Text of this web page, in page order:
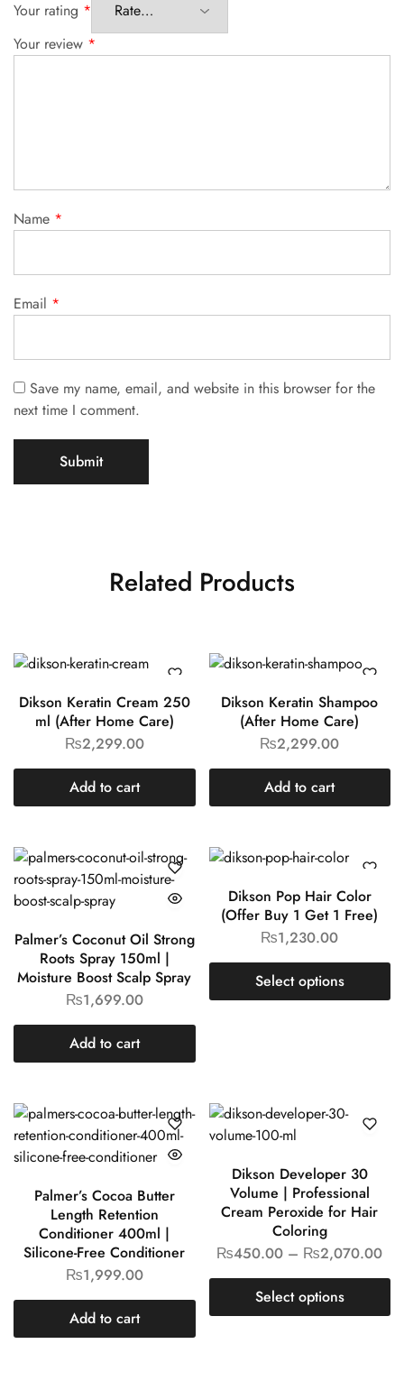
Your rating *
Your review *
Name *
Email *
Save my name, email, and website in this browser for the
next time I comment.
Related Products
Dikson Keratin Cream 250
ml (After Home Care)
₨2,299.00
Add to cart
Dikson Keratin Shampoo
(After Home Care)
₨2,299.00
Add to cart
Palmer’s Coconut Oil Strong
Roots Spray 150ml |
Moisture Boost Scalp Spray
₨1,699.00
Add to cart
Dikson Pop Hair Color
(Offer Buy 1 Get 1 Free)
₨1,230.00
Select options
Palmer’s Cocoa Butter
Length Retention
Conditioner 400ml |
Silicone-Free Conditioner
₨1,999.00
Add to cart
Dikson Developer 30
Volume | Professional
Cream Peroxide for Hair
Coloring
₨450.00 – ₨2,070.00
Select options